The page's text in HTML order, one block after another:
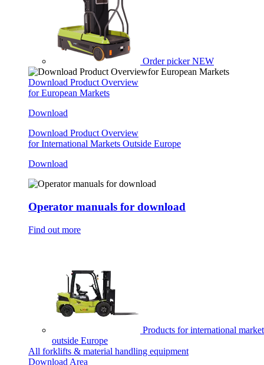
Order picker NEW
Download Product Overview
for European Markets
Download
Download Product Overview
for International Markets Outside Europe
Download
Operator manuals for download
Find out more
Products for international
outside Europe
All forklifts & material handling equipment
Download Area